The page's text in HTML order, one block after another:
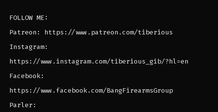
FOLLOW ME:
Patreon: https://www.patreon.com/tiberious
Instagram:
https://www.instagram.com/tiberious_gib/?hl=en
Facebook:
https://www.facebook.com/BangFirearmsGroup
Parler: